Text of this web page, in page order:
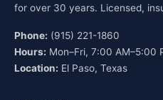
for over 30 years. Licensed,
Phone: (915) 221-1860
Hours: Mon–Fri, 7:00 AM–5:00
Location: El Paso, Texas